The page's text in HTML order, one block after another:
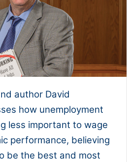
author David
how unemployment
less important to wage
performance, believing
be the best and most